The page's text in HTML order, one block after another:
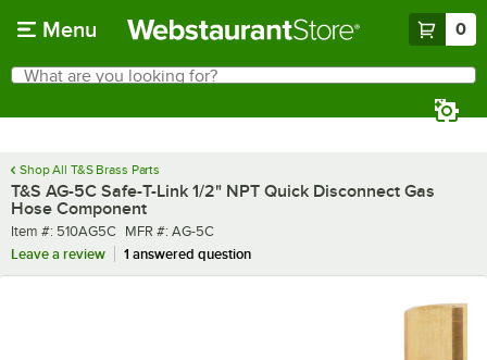
Menu 0
Search
What are you looking for?
Shop All T&S Brass Parts
T&S AG-5C Safe-T-Link 1/2" NPT Quick Disconnect Gas
Hose Component
Item number
Item #: 510AG5C MFR number
MFR #: AG-5C
Leave a review
1 answered question